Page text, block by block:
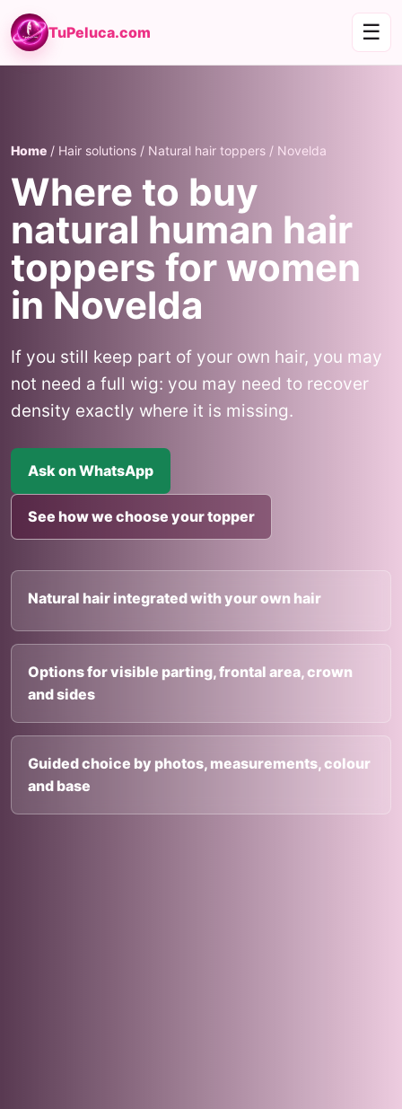
TuPeluca.com ☰
Home / Hair solutions / Natural hair toppers / Novelda
Where to buy
natural human hair
toppers for women
in Novelda
If you still keep part of your own hair, you may
not need a full wig: you may need to recover
density exactly where it is missing.
Ask on WhatsApp
See how we choose your topper
Natural hair integrated with your own hair
Options for visible parting, frontal area, crown
and sides
Guided choice by photos, measurements, colour
and base